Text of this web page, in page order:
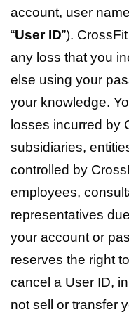
account, user
“User ID”).
any loss that you
else using your
your knowledge.
losses incurred by
subsidiaries,
controlled by
employees,
representatives
your account or
reserves the right
cancel a User ID,
not sell or transfer